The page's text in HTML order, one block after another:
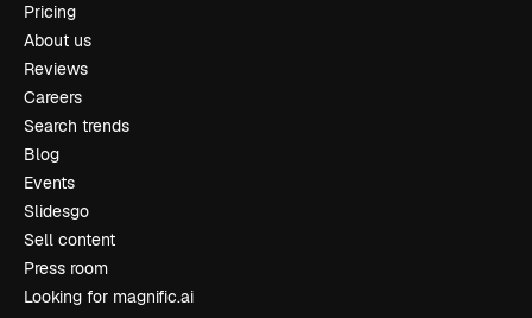
Pricing
About us
Reviews
Careers
Search trends
Blog
Events
Slidesgo
Sell content
Press room
Looking for magnific.ai